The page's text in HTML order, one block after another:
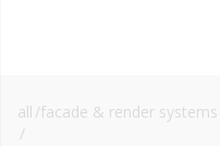
all /facade & render systems
/